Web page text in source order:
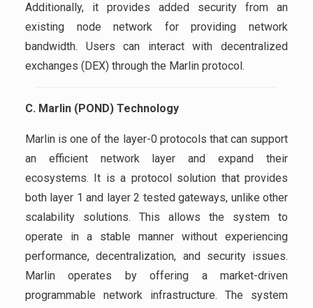
Additionally, it provides added security from an
existing node network for providing network
bandwidth. Users can interact with decentralized
exchanges (DEX) through the Marlin protocol.
C. Marlin (POND) Technology
Marlin is one of the layer-0 protocols that can support
an efficient network layer and expand their
ecosystems. It is a protocol solution that provides
both layer 1 and layer 2 tested gateways, unlike other
scalability solutions. This allows the system to
operate in a stable manner without experiencing
performance, decentralization, and security issues.
Marlin operates by offering a market-driven
programmable network infrastructure. The system